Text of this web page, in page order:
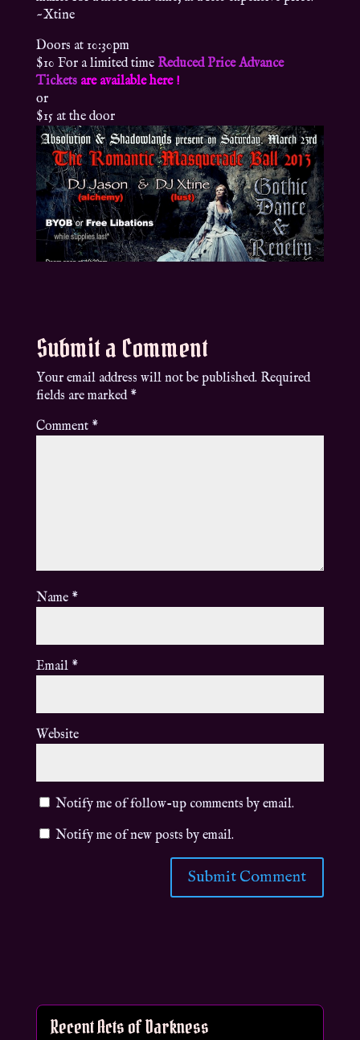
~Xtine
Doors at 10:30pm
$10 For a limited time Reduced Price Advance
Tickets are available here !
or
$15 at the door
Submit a Comment
Your email address will not be published. Required
fields are marked *
Comment *
Name *
Email *
Website
Notify me of follow-up comments by email.
Notify me of new posts by email.
Recent Acts of Darkness